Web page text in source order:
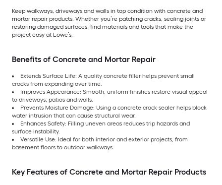
Keep walkways, driveways and walls in top condition with concrete and
mortar repair products. Whether you’re patching cracks, sealing joints or
restoring damaged surfaces, find materials and tools that make the
project easy at Lowe’s.
Benefits of Concrete and Mortar Repair
Extends Surface Life: A quality concrete filler helps prevent small
cracks from expanding over time.
Improves Appearance: Smooth, uniform finishes restore visual appeal
to driveways, patios and walls.
Prevents Moisture Damage: Using a concrete crack sealer helps block
water intrusion that can cause structural wear.
Enhances Safety: Filling uneven areas reduces trip hazards and
surface instability.
Versatile Use: Ideal for both interior and exterior projects, from
basement floors to outdoor walkways.
Key Features of Concrete and Mortar Repair Products